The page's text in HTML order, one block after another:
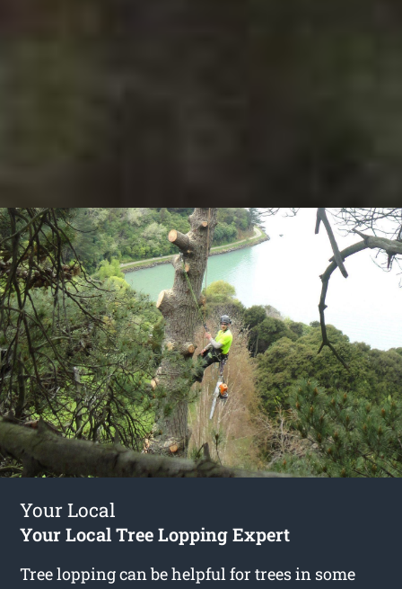
Your Local
Your Local Tree Lopping Expert
Tree lopping can be helpful for trees in some